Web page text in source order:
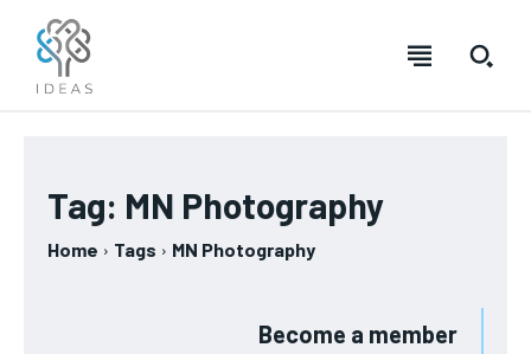
Tag: MN Photography
Home Tags MN Photography
Become a member